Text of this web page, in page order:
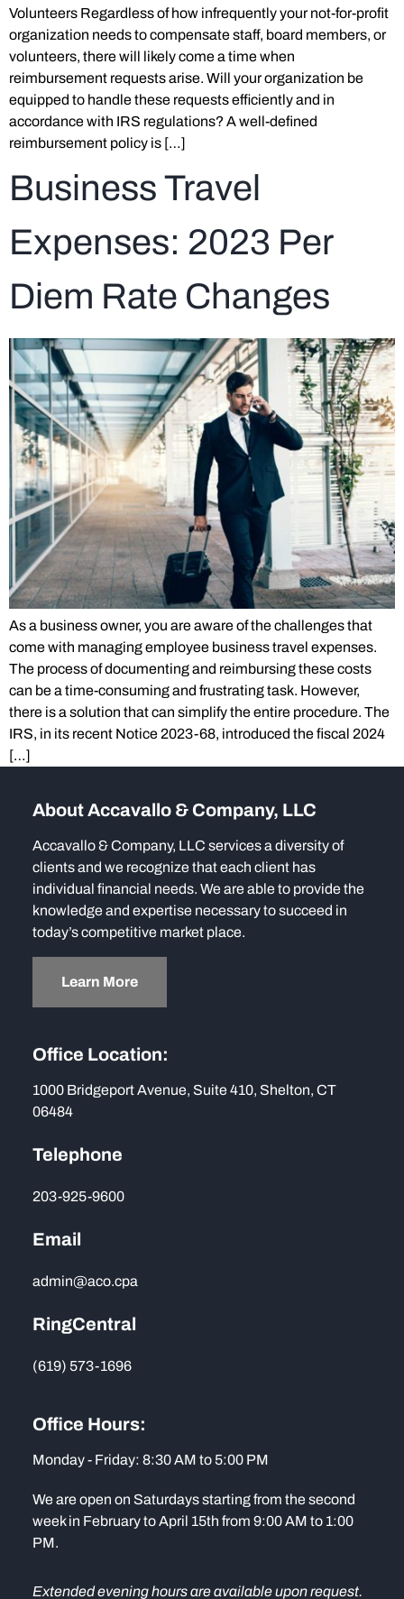
Volunteers Regardless of how infrequently your not-for-profit
organization needs to compensate staff, board members, or
volunteers, there will likely come a time when
reimbursement requests arise. Will your organization be
equipped to handle these requests efficiently and in
accordance with IRS regulations? A well-defined
reimbursement policy is […]
Business Travel
Expenses: 2023 Per
Diem Rate Changes
As a business owner, you are aware of the challenges that
come with managing employee business travel expenses.
The process of documenting and reimbursing these costs
can be a time-consuming and frustrating task. However,
there is a solution that can simplify the entire procedure. The
IRS, in its recent Notice 2023-68, introduced the fiscal 2024
[…]
About Accavallo & Company, LLC
Accavallo & Company, LLC services a diversity of
clients and we recognize that each client has
individual financial needs. We are able to provide the
knowledge and expertise necessary to succeed in
today’s competitive market place.
Learn More
Office Location:
1000 Bridgeport Avenue, Suite 410, Shelton, CT
06484
Telephone
203-925-9600
Email
admin@aco.cpa
RingCentral
(619) 573-1696
Office Hours:
Monday - Friday: 8:30 AM to 5:00 PM
We are open on Saturdays starting from the second
week in February to April 15th from 9:00 AM to 1:00
PM.
Extended evening hours are available upon request.